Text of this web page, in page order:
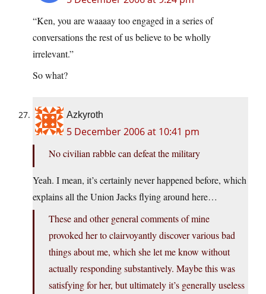
“Ken, you are waaaay too engaged in a series of
conversations the rest of us believe to be wholly
irrelevant.”
So what?
Azkyroth
5 December 2006 at 10:41 pm
No civilian rabble can defeat the military
Yeah. I mean, it’s certainly never happened before, which
explains all the Union Jacks flying around here…
These and other general comments of mine
provoked her to clairvoyantly discover various bad
things about me, which she let me know without
actually responding substantively. Maybe this was
satisfying for her, but ultimately it’s generally useless